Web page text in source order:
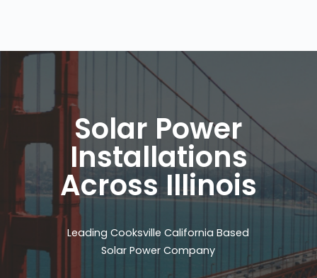
Solar Power
Installations
Across Illinois
Leading Cooksville California Based
Solar Power Company